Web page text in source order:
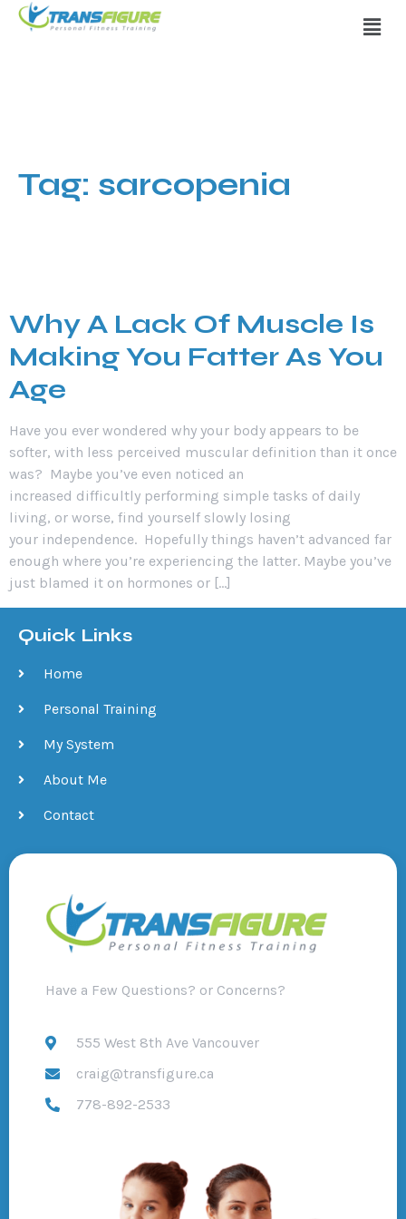
Tag: sarcopenia
Why A Lack Of Muscle Is
Making You Fatter As You
Age
Have you ever wondered why your body appears to be
softer, with less perceived muscular definition than it once
was? Maybe you’ve even noticed an
increased difficultly performing simple tasks of daily
living, or worse, find yourself slowly losing
your independence. Hopefully things haven’t advanced far
enough where you’re experiencing the latter. Maybe you’ve
just blamed it on hormones or […]
Quick Links
Home
Personal Training
My System
About Me
Contact
Have a Few Questions? or Concerns?
555 West 8th Ave Vancouver
craig@transfigure.ca
778-892-2533